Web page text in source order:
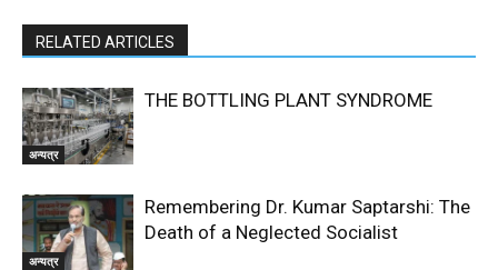
RELATED ARTICLES
अन्यत्र
THE BOTTLING PLANT SYNDROME
अन्यत्र
Remembering Dr. Kumar Saptarshi: The
Death of a Neglected Socialist